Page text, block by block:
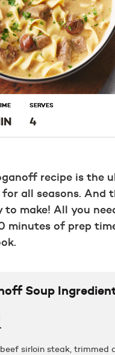
SERVES
4
recipe is the
all seasons. And
to make! All you
minutes of prep
Soup
sirloin steak, trimmed